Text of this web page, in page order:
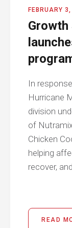
FEBRUARY
In
Hurricane
division
of
Chicken
helping
recover,
READ